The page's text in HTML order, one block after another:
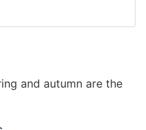
and autumn are the